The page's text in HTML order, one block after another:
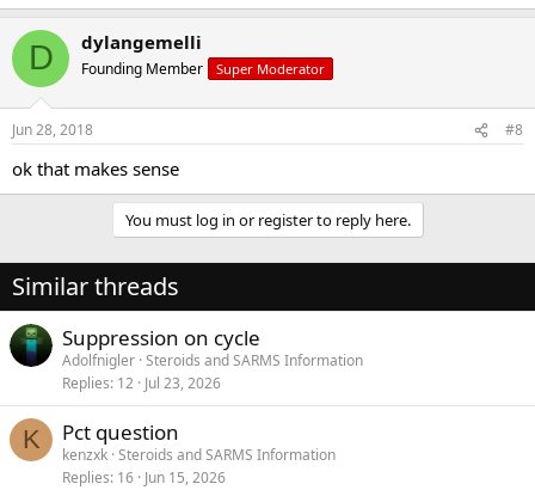
D dylangemelli
Founding Member Super Moderator
Jun 28, 2018 #8
ok that makes sense
You must log in or register to reply here.
Similar threads
Suppression on cycle
Adolfnigler Steroids and SARMS Information
Replies 12 Jul 23, 2026
K Pct question
kenzxk Steroids and SARMS Information
Replies 16 Jun 15, 2026